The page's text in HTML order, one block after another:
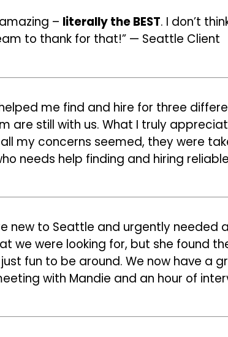
– literally the BEST. I don’t
to thank for that!” — Seattle Client
me find and hire for three
are still with us. What I truly
my concerns seemed, they were
needs help finding and hiring
new to Seattle and urgently needed
we were looking for, but she found
fun to be around. We now have a
with Mandie and an hour of